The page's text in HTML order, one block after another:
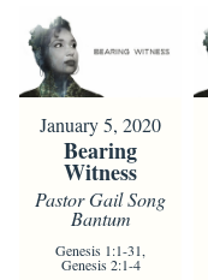
January 5, 2020
Bearing
Witness
Pastor Gail Song
Bantum
Genesis 1:1-31,
Genesis 2:1-4